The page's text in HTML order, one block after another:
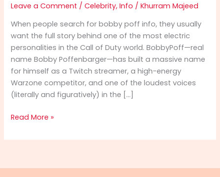
Leave a Comment /Celebrity,Info /Khurram Majeed
When people search for bobby poff info, they usually
want the full story behind one of the most electric
personalities in the Call of Duty world. BobbyPoff—real
name Bobby Poffenbarger—has built a massive name
for himself as a Twitch streamer, a high-energy
Warzone competitor, and one of the loudest voices
(literally and figuratively) in the […]
Bobby
Info
Read More »